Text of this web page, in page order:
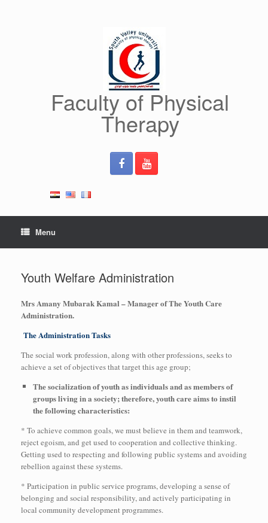
Faculty of Physical
Therapy
Menu
Youth Welfare Administration
Mrs Amany Mubarak Kamal – Manager of The Youth Care
Administration.
The Administration Tasks
The social work profession, along with other professions, seeks to
achieve a set of objectives that target this age group;
The socialization of youth as individuals and as members of
groups living in a society; therefore, youth care aims to instil
the following characteristics:
* To achieve common goals, we must believe in them and teamwork,
reject egoism, and get used to cooperation and collective thinking.
Getting used to respecting and following public systems and avoiding
rebellion against these systems.
* Participation in public service programs, developing a sense of
belonging and social responsibility, and actively participating in
local community development programmes.